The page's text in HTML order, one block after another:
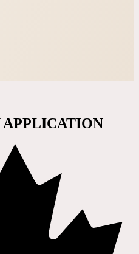
APPLICATION